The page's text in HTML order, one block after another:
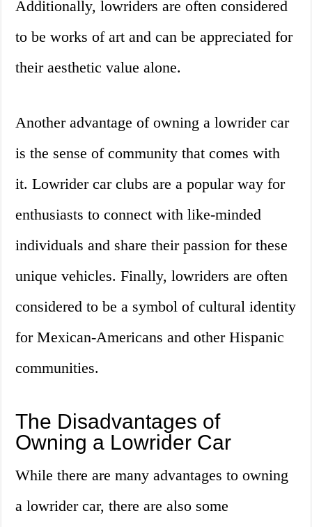
Additionally, lowriders are often considered
to be works of art and can be appreciated for
their aesthetic value alone.
Another advantage of owning a lowrider car
is the sense of community that comes with
it. Lowrider car clubs are a popular way for
enthusiasts to connect with like-minded
individuals and share their passion for these
unique vehicles. Finally, lowriders are often
considered to be a symbol of cultural identity
for Mexican-Americans and other Hispanic
communities.
The Disadvantages of
Owning a Lowrider Car
While there are many advantages to owning
a lowrider car, there are also some